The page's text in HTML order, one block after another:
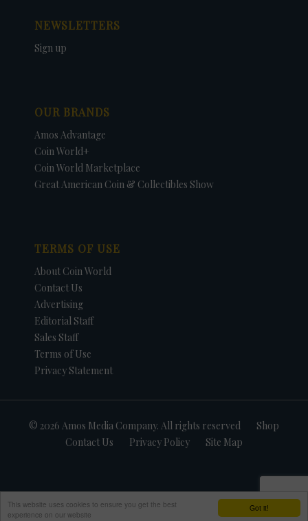
Got it!
This website uses cookies to ensure you get the best
experience on our website
NEWSLETTERS
Sign up
OUR BRANDS
Amos Advantage
Coin World+
Coin World Marketplace
Great American Coin & Collectibles Show
TERMS OF USE
About Coin World
Contact Us
Advertising
Editorial Staff
Sales Staff
Terms of Use
Privacy Statement
© 2026 Amos Media Company. All rights reserved
Shop
Contact Us
Privacy Policy Site Map